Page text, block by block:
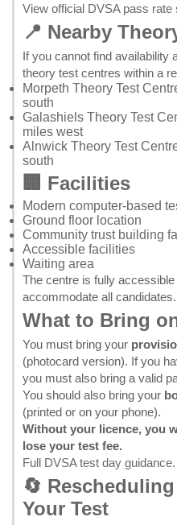
View official DVSA pass rate
📍 Nearby
If you cannot find availability
theory test centres within a
Morpeth Theory Test
south
Galashiels Theory Test
miles west
Alnwick Theory Test
south
🏢 Facilities
Modern computer-based
Ground floor location
Community trust building
Accessible facilities
Waiting area
The centre is fully
accommodate all candidates.
What to Bring
You must bring your
(photocard version). If you
you must also bring a valid
You should also bring your
(printed or on your phone).
Without your licence, you
lose your test fee.
Full DVSA test day guidance.
🔄
Your Test